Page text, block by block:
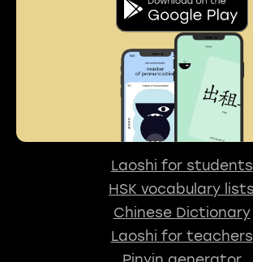
Laoshi for students
HSK vocabulary lists
Chinese Dictionary
Laoshi for teachers